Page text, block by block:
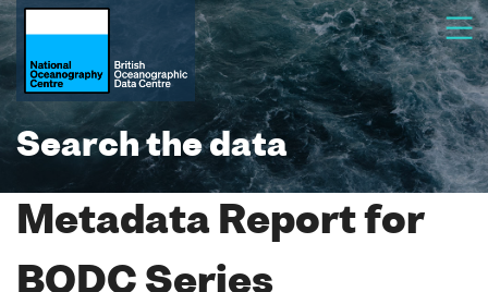
Search the data
Metadata Report for
BODC Series